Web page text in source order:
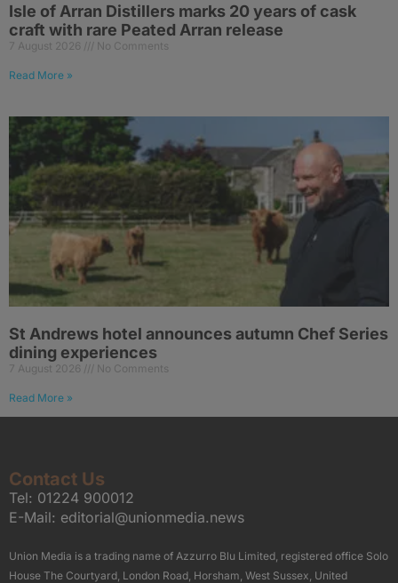
Isle of Arran Distillers marks 20 years of cask
craft with rare Peated Arran release
7 August 2026 No Comments
Read More »
St Andrews hotel announces autumn Chef Series
dining experiences
7 August 2026 No Comments
Read More »
Contact Us
Tel: 01224 900012
E-Mail: editorial@unionmedia.news
Union Media is a trading name of Azzurro Blu Limited, registered office Solo
House The Courtyard, London Road, Horsham, West Sussex, United